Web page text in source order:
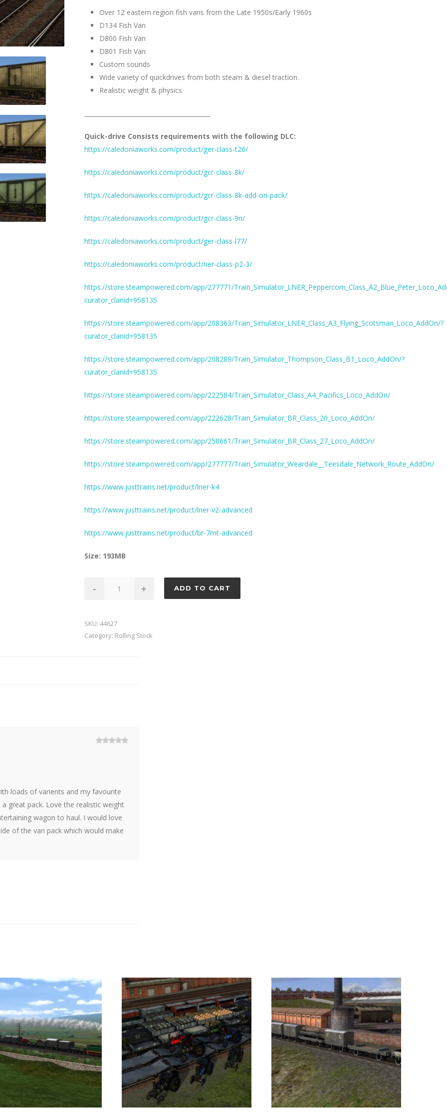
Over 12 eastern region fish vans from the Late 1950s/Early 1960s
D134 Fish Van
D800 Fish Van
D801 Fish Van
Custom sounds
Wide variety of quickdrives from both steam & diesel traction.
Realistic weight & physics
Quick-drive Consists requirements with the following DLC:
https://caledoniaworks.com/product/ger-class-t26/
https://caledoniaworks.com/product/gcr-class-8k/
https://caledoniaworks.com/product/gcr-class-8k-add-on-pack/
https://caledoniaworks.com/product/gcr-class-9n/
https://caledoniaworks.com/product/ger-class-l77/
https://caledoniaworks.com/product/ner-class-p2-3/
https://store.steampowered.com/app/277771/
curator_clanid=958135
https://store.steampowered.com/app/208363/Train_Simulator_LNER_Class_A3_Flying_Scotsman_Loco_AddOn/?
curator_clanid=958135
https://store.steampowered.com/app/208289/Train_Simulator_Thompson_Class_B1_Loco_AddOn/?
curator_clanid=958135
https://store.steampowered.com/app/222584/Train_Simulator_Class_A4_Pacifics_Loco_AddOn/
https://store.steampowered.com/app/222628/Train_Simulator_BR_Class_20_Loco_AddOn/
https://store.steampowered.com/app/258661/Train_Simulator_BR_Class_27_Loco_AddOn/
https://store.steampowered.com/app/277777/Train_Simulator_Weardale__Teesdale_Network_Route_AddOn/
https://www.justtrains.net/product/lner-k4
https://www.justtrains.net/product/lner-v2-advanced
https://www.justtrains.net/product/br-7mt-advanced
Size: 193MB
1
quantity
- + ADD TO CART
SKU: 44627
Category: Rolling Stock
loads of varients and my favourite
great pack. Love the realistic weight
wagon to haul. I would love
of the van pack which would make